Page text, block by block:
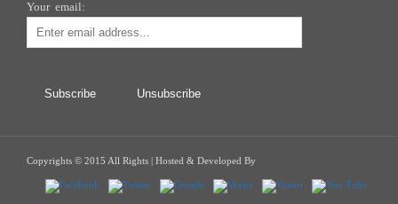
Your email:
Copyrights © 2015 All Rights | Hosted & Developed By